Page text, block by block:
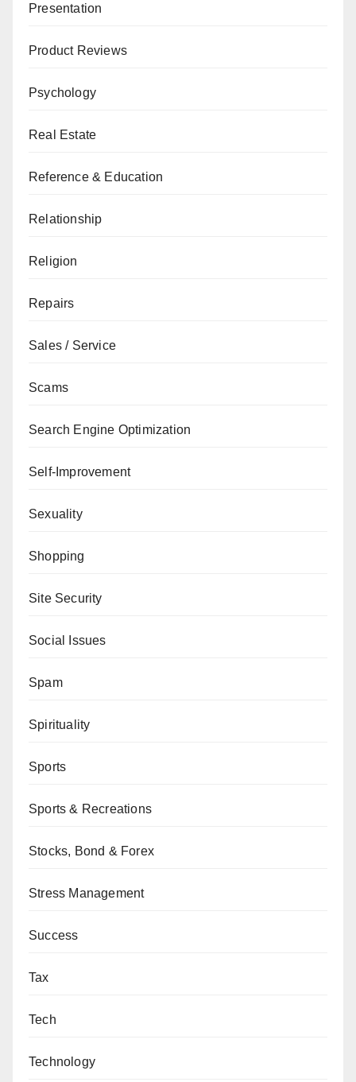
Presentation
Product Reviews
Psychology
Real Estate
Reference & Education
Relationship
Religion
Repairs
Sales / Service
Scams
Search Engine Optimization
Self-Improvement
Sexuality
Shopping
Site Security
Social Issues
Spam
Spirituality
Sports
Sports & Recreations
Stocks, Bond & Forex
Stress Management
Success
Tax
Tech
Technology